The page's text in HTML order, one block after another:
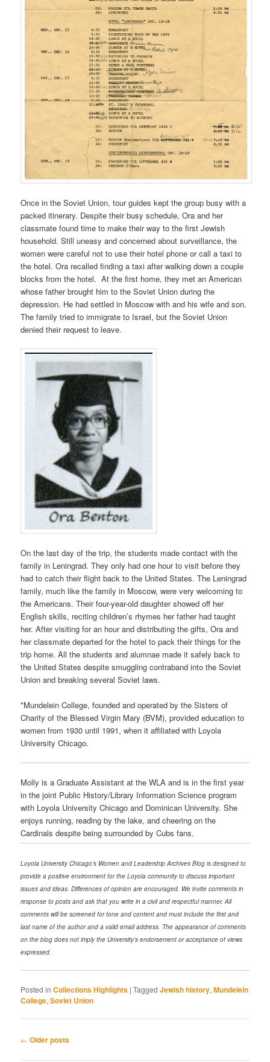
Once in the Soviet Union, tour guides kept the group busy with a
packed itinerary. Despite their busy schedule, Ora and her
classmate found time to make their way to the first Jewish
household. Still uneasy and concerned about surveillance, the
women were careful not to use their hotel phone or call a taxi to
the hotel. Ora recalled finding a taxi after walking down a couple
blocks from the hotel. At the first home, they met an American
whose father brought him to the Soviet Union during the
depression. He had settled in Moscow with and his wife and son.
The family tried to immigrate to Israel, but the Soviet Union
denied their request to leave.
On the last day of the trip, the students made contact with the
family in Leningrad. They only had one hour to visit before they
had to catch their flight back to the United States. The Leningrad
family, much like the family in Moscow, were very welcoming to
the Americans. Their four-year-old daughter showed off her
English skills, reciting children’s rhymes her father had taught
her. After visiting for an hour and distributing the gifts, Ora and
her classmate departed for the hotel to pack their things for the
trip home. All the students and alumnae made it safely back to
the United States despite smuggling contraband into the Soviet
Union and breaking several Soviet laws.
*Mundelein College, founded and operated by the Sisters of
Charity of the Blessed Virgin Mary (BVM), provided education to
women from 1930 until 1991, when it affiliated with Loyola
University Chicago.
Molly is a Graduate Assistant at the WLA and is in the first year
in the joint Public History/Library Information Science program
with Loyola University Chicago and Dominican University. She
enjoys running, reading by the lake, and cheering on the
Cardinals despite being surrounded by Cubs fans.
Loyola University Chicago’s Women and Leadership Archives Blog is designed to
provide a positive environment for the Loyola community to discuss important
issues and ideas. Differences of opinion are encouraged. We invite comments in
response to posts and ask that you write in a civil and respectful manner. All
comments will be screened for tone and content and must include the first and
last name of the author and a valid email address. The appearance of comments
on the blog does not imply the University’s endorsement or acceptance of views
expressed.
Posted in Collections Highlights |Tagged Jewish history,Mundelein
College,Soviet Union
Post navigation
← Older posts